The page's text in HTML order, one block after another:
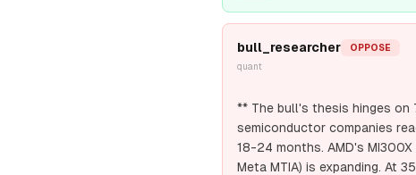
bull_researcher
OPPOSE
quant
** The bull's thesis hinges on
semiconductor companies
18-24 months. AMD's
Meta MTIA) is expanding. At